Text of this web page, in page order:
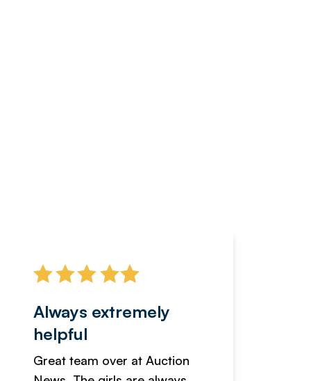
Always extremely
helpful
Great team over at Auction